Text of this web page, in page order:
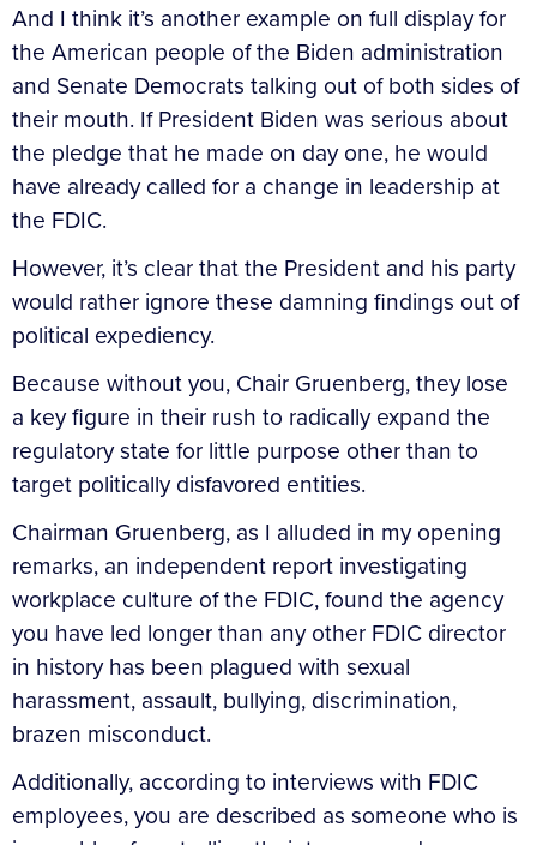
And I think it’s another example on full display for
the American people of the Biden administration
and Senate Democrats talking out of both sides of
their mouth. If President Biden was serious about
the pledge that he made on day one, he would
have already called for a change in leadership at
the FDIC.
However, it’s clear that the President and his party
would rather ignore these damning findings out of
political expediency.
Because without you, Chair Gruenberg, they lose
a key figure in their rush to radically expand the
regulatory state for little purpose other than to
target politically disfavored entities.
Chairman Gruenberg, as I alluded in my opening
remarks, an independent report investigating
workplace culture of the FDIC, found the agency
you have led longer than any other FDIC director
in history has been plagued with sexual
harassment, assault, bullying, discrimination,
brazen misconduct.
Additionally, according to interviews with FDIC
employees, you are described as someone who is